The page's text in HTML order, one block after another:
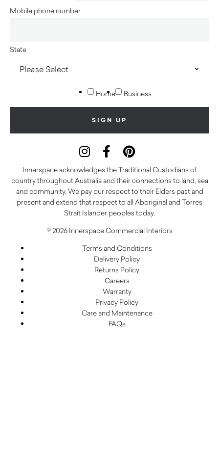
Mobile phone number
State
Home Business
Innerspace acknowledges the Traditional Custodians of
country throughout Australia and their connections to land, sea
and community. We pay our respect to their Elders past and
present and extend that respect to all Aboriginal and Torres
Strait Islander peoples today.
© 2026 Innerspace Commercial Interiors
Terms and Conditions
Delivery Policy
Returns Policy
Careers
Warranty
Privacy Policy
Care and Maintenance
FAQs